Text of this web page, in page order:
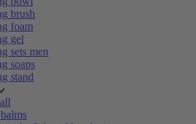
brush
foam
gel
sets men
soaps
stand